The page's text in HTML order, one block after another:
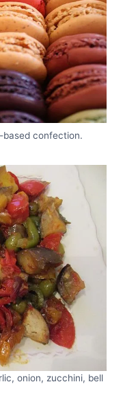
based confection.
onion, zucchini, bell